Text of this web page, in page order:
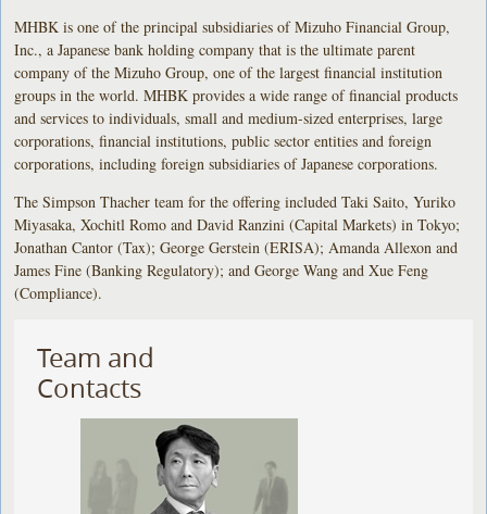
MHBK is one of the principal subsidiaries of Mizuho Financial Group,
Inc., a Japanese bank holding company that is the ultimate parent
company of the Mizuho Group, one of the largest financial institution
groups in the world. MHBK provides a wide range of financial products
and services to individuals, small and medium-sized enterprises, large
corporations, financial institutions, public sector entities and foreign
corporations, including foreign subsidiaries of Japanese corporations.
The Simpson Thacher team for the offering included Taki Saito, Yuriko
Miyasaka, Xochitl Romo and David Ranzini (Capital Markets) in Tokyo;
Jonathan Cantor (Tax); George Gerstein (ERISA); Amanda Allexon and
James Fine (Banking Regulatory); and George Wang and Xue Feng
(Compliance).
Team and
Contacts